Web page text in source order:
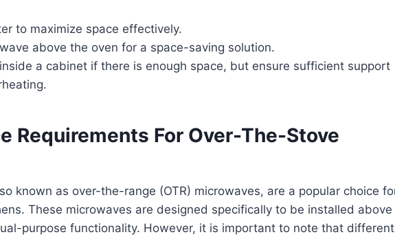
to maximize space effectively.
above the oven for a space-saving solution.
a cabinet if there is enough space, but ensure sufficient support
Requirements For Over-The-Stove
These microwaves are designed specifically to be installed above
purpose functionality. However, it is important to note that different